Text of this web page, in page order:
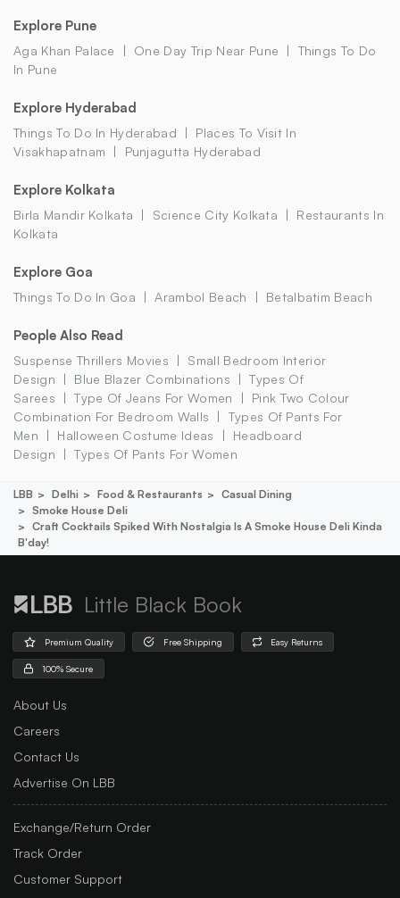
Explore Pune
Aga Khan Palace One Day Trip Near Pune
Things To Do
In Pune
Explore Hyderabad
Things To Do In Hyderabad
Places To Visit In
Visakhapatnam
Punjagutta Hyderabad
Explore Kolkata
Birla Mandir Kolkata Science City Kolkata
Restaurants In
Kolkata
Explore Goa
Things To Do In Goa Arambol Beach Betalbatim Beach
People Also Read
Suspense Thrillers Movies
Small Bedroom Interior
Design
Blue Blazer Combinations
Types Of
Sarees
Type Of Jeans For Women
Pink Two Colour
Combination For Bedroom Walls
Types Of Pants For
Men
Halloween Costume Ideas
Headboard
Design
Types Of Pants For Women
LBB Delhi Food & Restaurants
Casual Dining
Smoke House Deli
Craft Cocktails Spiked With Nostalgia Is A Smoke House Deli Kinda
B'day!
Little Black Book
Premium Quality Free Shipping Easy Returns
100% Secure
About Us
Careers
Contact Us
Advertise On LBB
Exchange/Return Order
Track Order
Customer Support